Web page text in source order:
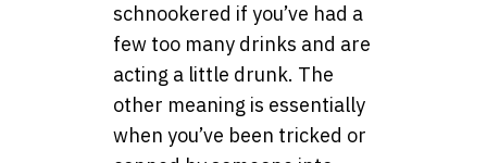
schnookered if you’ve had a
few too many drinks and are
acting a little drunk. The
other meaning is essentially
when you’ve been tricked or